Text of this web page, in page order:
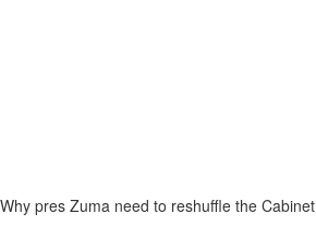
Why pres Zuma need to reshuffle the Cabinet